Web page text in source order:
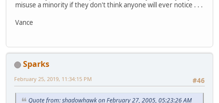
misuse a minority if they don't think anyone will ever notice . . .
Vance
Sparks
#46
February 25, 2019, 11:34:15 PM
Quote from: shadowhawk on February 27, 2005, 05:23:26 AM